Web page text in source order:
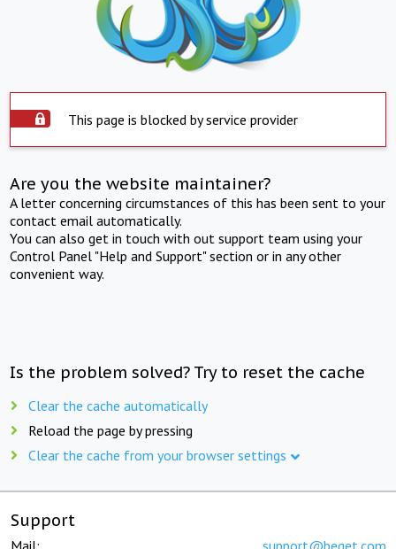
This page is blocked by service provider
Are you the website maintainer?
A letter concerning circumstances of this has been sent to your
contact email automatically.
You can also get in touch with out support team using your
Control Panel "Help and Support" section or in any other
convenient way.
Is the problem solved? Try to reset the cache
Clear the cache automatically
Reload the page by pressing
Clear the cache from your browser settings
Support
Mail: support@beget.com